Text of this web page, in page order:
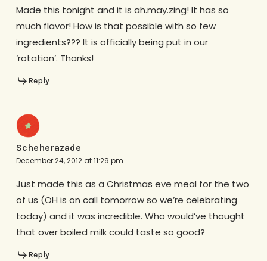
Made this tonight and it is ah.may.zing! It has so
much flavor! How is that possible with so few
ingredients??? It is officially being put in our
‘rotation’. Thanks!
Reply
Scheherazade
December 24, 2012 at 11:29 pm
Just made this as a Christmas eve meal for the two
of us (OH is on call tomorrow so we’re celebrating
today) and it was incredible. Who would’ve thought
that over boiled milk could taste so good?
Reply